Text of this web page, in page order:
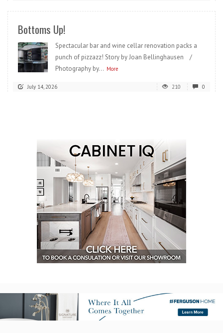
Bottoms Up!
Spectacular bar and wine cellar renovation packs a
punch of pizzazz! Story by Joan Bellinghausen /
Photography by... More
July 14, 2026 210 0